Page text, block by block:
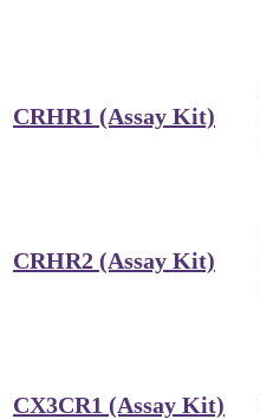
CRHR1 (Assay Kit)
CRHR2 (Assay Kit)
CX3CR1 (Assay Kit)